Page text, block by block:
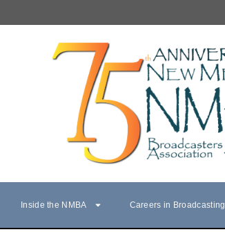
Inside the NMBA Careers in Broadcasting